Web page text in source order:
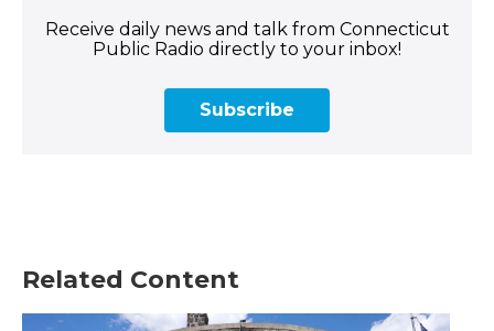
Receive daily news and talk from Connecticut
Public Radio directly to your inbox!
Subscribe
Related Content